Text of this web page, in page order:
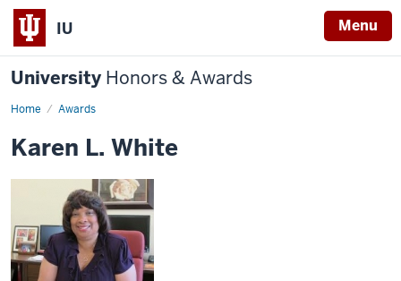
IU Menu
University Honors & Awards
Home Awards
Karen L. White